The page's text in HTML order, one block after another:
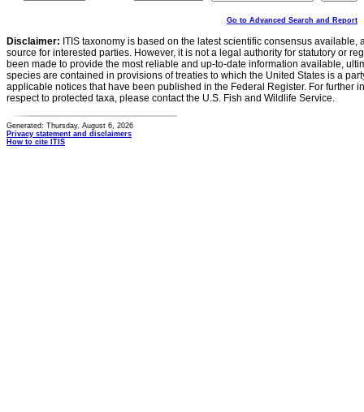
Go to Advanced Search and Report
Disclaimer: ITIS taxonomy is based on the latest scientific consensus
source for interested parties. However, it is not a legal authority for statutory or
been made to provide the most reliable and up-to-date information available,
species are contained in provisions of treaties to which the United States is a
applicable notices that have been published in the Federal Register. For further
respect to protected taxa, please contact the U.S. Fish and Wildlife Service.
Generated: Thursday, August 6, 2026
Privacy statement and disclaimers
How to cite ITIS